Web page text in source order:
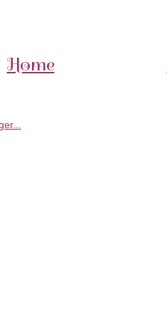
Home